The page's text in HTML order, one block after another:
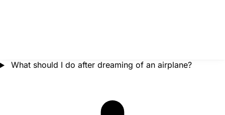
What should I do after dreaming of an airplane?